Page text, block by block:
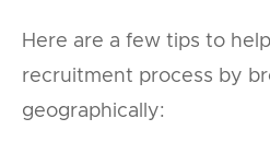
Here are a few tips to
recruitment process by
geographically: